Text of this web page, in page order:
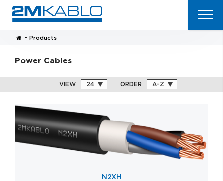
• Products
Power Cables
VIEW ORDER
N2XH